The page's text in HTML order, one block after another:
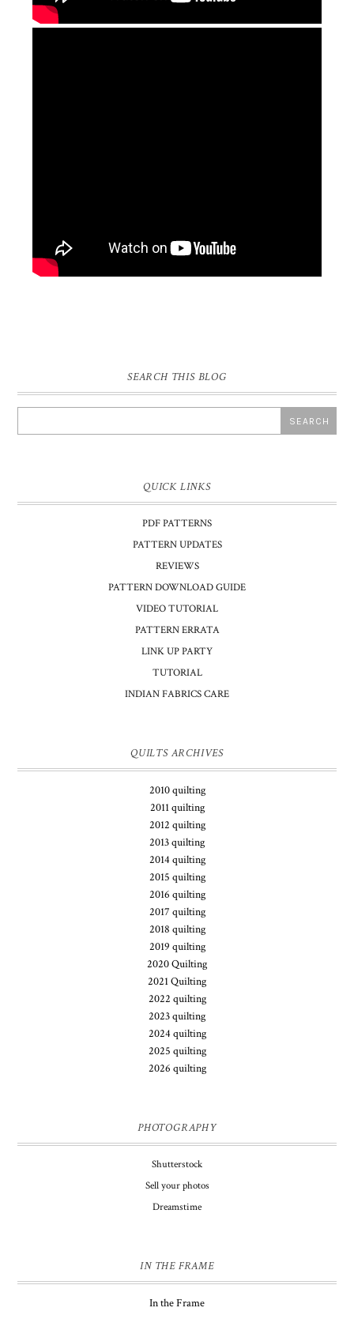
SEARCH THIS BLOG
QUICK LINKS
PDF PATTERNS
PATTERN UPDATES
REVIEWS
PATTERN DOWNLOAD GUIDE
VIDEO TUTORIAL
PATTERN ERRATA
LINK UP PARTY
TUTORIAL
INDIAN FABRICS CARE
QUILTS ARCHIVES
2010 quilting
2011 quilting
2012 quilting
2013 quilting
2014 quilting
2015 quilting
2016 quilting
2017 quilting
2018 quilting
2019 quilting
2020 Quilting
2021 Quilting
2022 quilting
2023 quilting
2024 quilting
2025 quilting
2026 quilting
PHOTOGRAPHY
Shutterstock
Sell your photos
Dreamstime
IN THE FRAME
In the Frame